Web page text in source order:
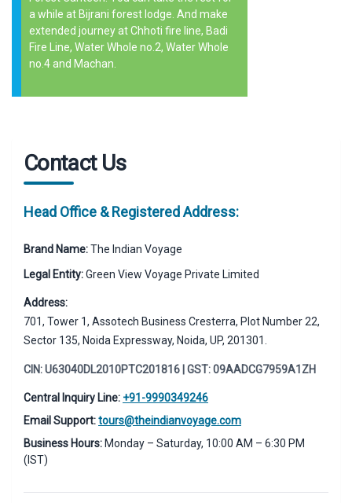
a while at Bijrani forest lodge. And make
extended journey at Chhoti fire line, Badi
Fire Line, Water Whole no.2, Water Whole
no.4 and Machan.
Contact Us
Head Office & Registered Address:
Brand Name:The Indian Voyage
Legal Entity:Green View Voyage Private Limited
Address:
701, Tower 1, Assotech Business Cresterra, Plot Number 22,
Sector 135, Noida Expressway, Noida, UP, 201301.
CIN: U63040DL2010PTC201816 | GST: 09AADCG7959A1ZH
Central Inquiry Line: +91-9990349246
Email Support:tours@theindianvoyage.com
Business Hours: Monday – Saturday, 10:00 AM – 6:30 PM
(IST)